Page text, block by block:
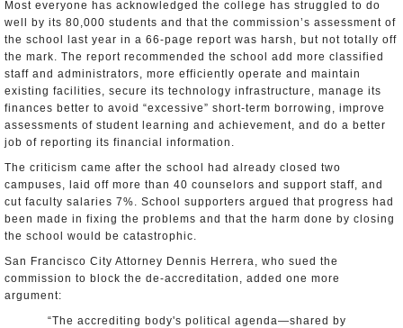
Most everyone has acknowledged the college has struggled to do
well by its 80,000 students and that the commission’s assessment of
the school last year in a 66-page report was harsh, but not totally off
the mark. The report recommended the school add more classified
staff and administrators, more efficiently operate and maintain
existing facilities, secure its technology infrastructure, manage its
finances better to avoid “excessive” short-term borrowing, improve
assessments of student learning and achievement, and do a better
job of reporting its financial information.
The criticism came after the school had already closed two
campuses, laid off more than 40 counselors and support staff, and
cut faculty salaries 7%. School supporters argued that progress had
been made in fixing the problems and that the harm done by closing
the school would be catastrophic.
San Francisco City Attorney Dennis Herrera, who sued the
commission to block the de-accreditation, added one more
argument:
“The accrediting body's political agenda—shared by